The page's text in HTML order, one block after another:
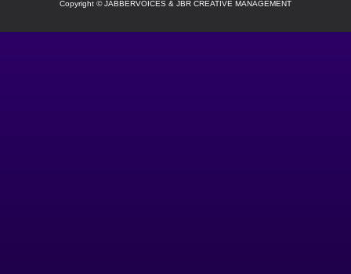
Copyright ©JABBERVOICES & JBR CREATIVE MANAGEMENT